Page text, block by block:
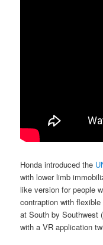
Honda introduced the
with lower limb
like version for people
contraption with
at South by Southwest
with a VR application